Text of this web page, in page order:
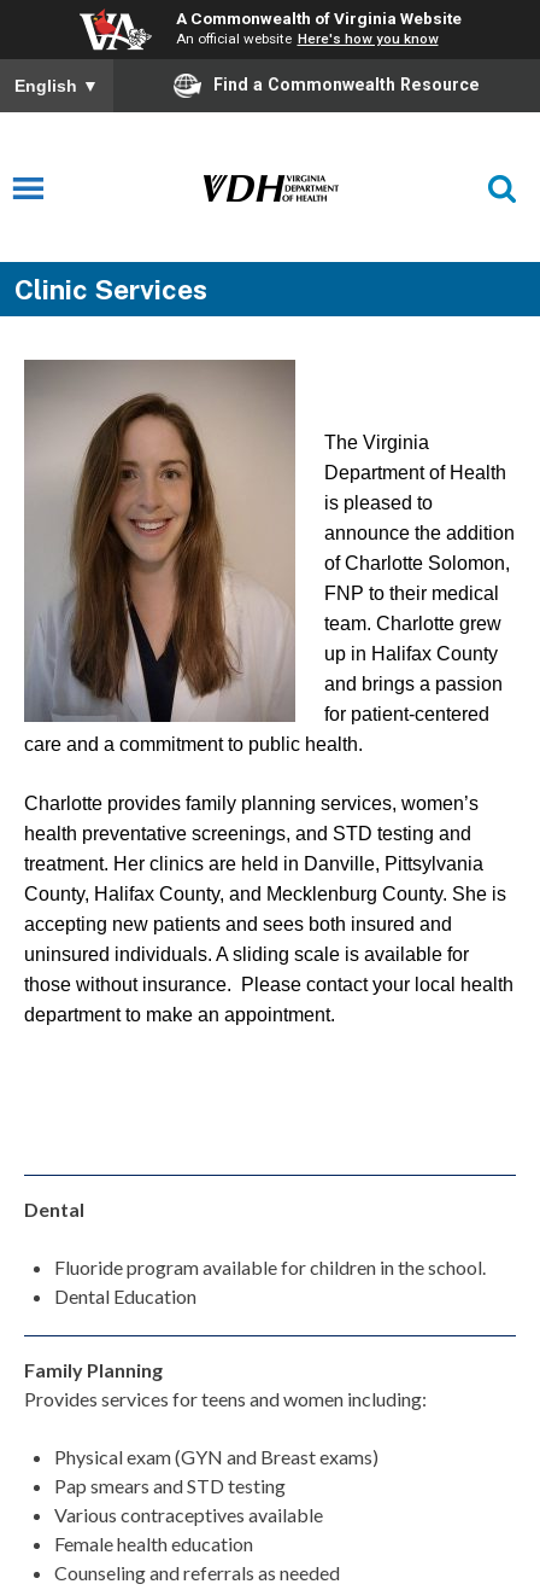
A Commonwealth of Virginia Website
An official website Here's how you know
English ▼ Find a Commonwealth Resource
Clinic Services
The Virginia
Department of Health
is pleased to
announce the addition
of Charlotte Solomon,
FNP to their medical
team. Charlotte grew
up in Halifax County
and brings a passion
for patient-centered
care and a commitment to public health.
Charlotte provides family planning services, women’s
health preventative screenings, and STD testing and
treatment. Her clinics are held in Danville, Pittsylvania
County, Halifax County, and Mecklenburg County. She is
accepting new patients and sees both insured and
uninsured individuals. A sliding scale is available for
those without insurance. Please contact your local health
department to make an appointment.
Dental
Fluoride program available for children in the school.
Dental Education
Family Planning
Provides services for teens and women including:
Physical exam (GYN and Breast exams)
Pap smears and STD testing
Various contraceptives available
Female health education
Counseling and referrals as needed